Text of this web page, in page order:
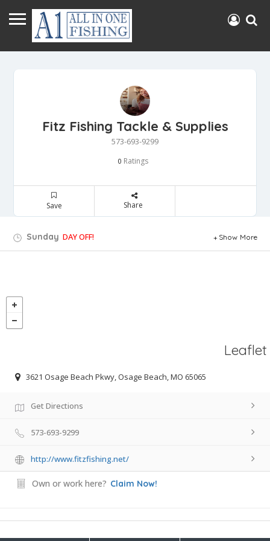
Fitz Fishing Tackle & Supplies
573-693-9299
0 Ratings
Save Share
Sunday DAY OFF! Show More
Leaflet
3621 Osage Beach Pkwy, Osage Beach, MO 65065
Get Directions
573-693-9299
http://www.fitzfishing.net/
Own or work here? Claim Now!